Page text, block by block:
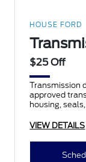
HOUSE FORD
$25 Off
Transmission
approved
housing,
VIEW DETAILS